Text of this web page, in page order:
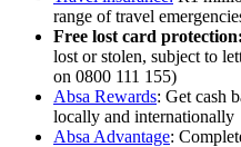
range of travel
Free lost card protection:
lost or stolen, subject to
on 0800 111 155)
Absa Rewards: Get cash
locally and internationally
Absa Advantage: